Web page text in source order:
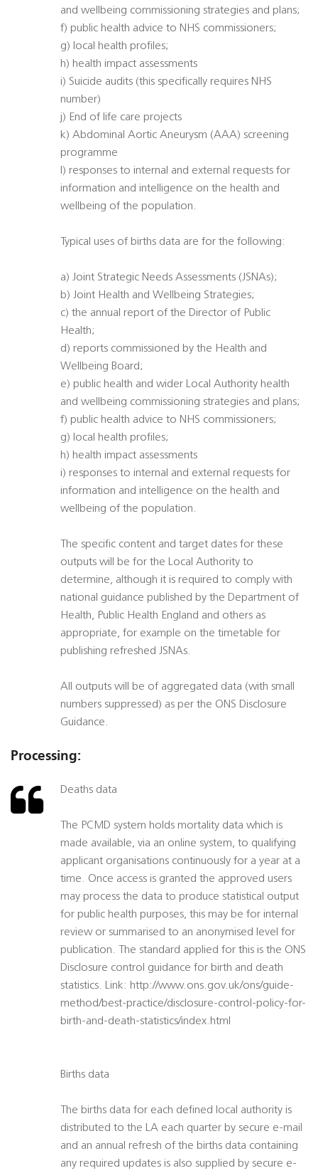
and wellbeing commissioning strategies and plans;
f) public health advice to NHS commissioners;
g) local health profiles;
h) health impact assessments
i) Suicide audits (this specifically requires NHS
number)
j) End of life care projects
k) Abdominal Aortic Aneurysm (AAA) screening
programme
l) responses to internal and external requests for
information and intelligence on the health and
wellbeing of the population.
Typical uses of births data are for the following:
a) Joint Strategic Needs Assessments (JSNAs);
b) Joint Health and Wellbeing Strategies;
c) the annual report of the Director of Public
Health;
d) reports commissioned by the Health and
Wellbeing Board;
e) public health and wider Local Authority health
and wellbeing commissioning strategies and plans;
f) public health advice to NHS commissioners;
g) local health profiles;
h) health impact assessments
i) responses to internal and external requests for
information and intelligence on the health and
wellbeing of the population.
The specific content and target dates for these
outputs will be for the Local Authority to
determine, although it is required to comply with
national guidance published by the Department of
Health, Public Health England and others as
appropriate, for example on the timetable for
publishing refreshed JSNAs.
All outputs will be of aggregated data (with small
numbers suppressed) as per the ONS Disclosure
Guidance.
Processing:
Deaths data
The PCMD system holds mortality data which is
made available, via an online system, to qualifying
applicant organisations continuously for a year at a
time. Once access is granted the approved users
may process the data to produce statistical output
for public health purposes, this may be for internal
review or summarised to an anonymised level for
publication. The standard applied for this is the ONS
Disclosure control guidance for birth and death
statistics. Link: http://www.ons.gov.uk/ons/guide-
method/best-practice/disclosure-control-policy-for-
birth-and-death-statistics/index.html
Births data
The births data for each defined local authority is
distributed to the LA each quarter by secure e-mail
and an annual refresh of the births data containing
any required updates is also supplied by secure e-